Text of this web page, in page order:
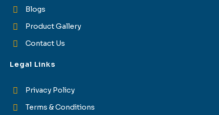
Blogs
Product Gallery
Contact Us
Legal Links
Privacy Policy
Terms & Conditions